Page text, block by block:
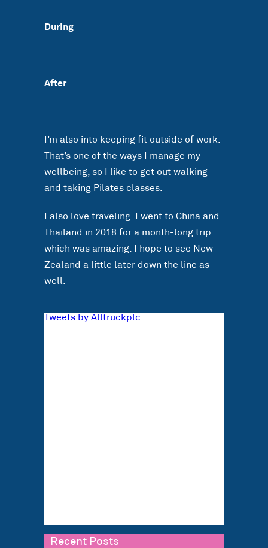
During
After
I’m also into keeping fit outside of work.
That’s one of the ways I manage my
wellbeing, so I like to get out walking
and taking Pilates classes.
I also love traveling. I went to China and
Thailand in 2018 for a month-long trip
which was amazing. I hope to see New
Zealand a little later down the line as
well.
Tweets by Alltruckplc
Recent Posts